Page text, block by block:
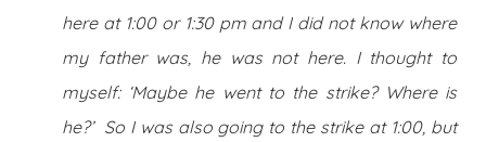
here at 1:00 or 1:30 pm and I did not know where
my father was, he was not here. I thought to
myself: ‘Maybe he went to the strike? Where is
he?’ So I was also going to the strike at 1:00, but